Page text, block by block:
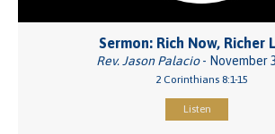
Sermon: Rich Now, Richer
Rev. Jason Palacio- November
2 Corinthians 8:1-15
Listen